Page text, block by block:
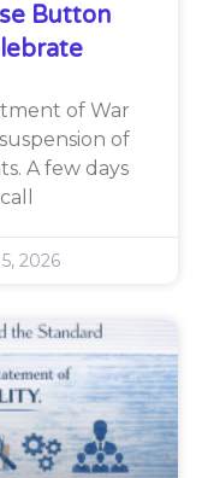
Button
of War
of
A few days
2026